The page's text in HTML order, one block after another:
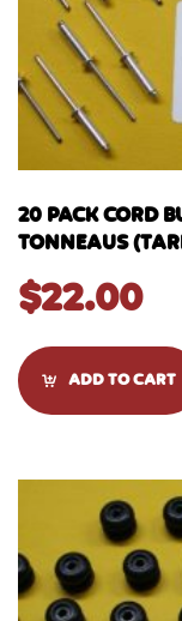
20 PACK CORD
TONNEAUS
$22.00
ADD TO CART